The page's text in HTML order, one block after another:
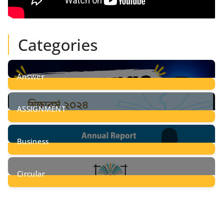
Categories
Answer
28Posts
ASSIGNMENT
24Posts
Business
8Posts
Circular